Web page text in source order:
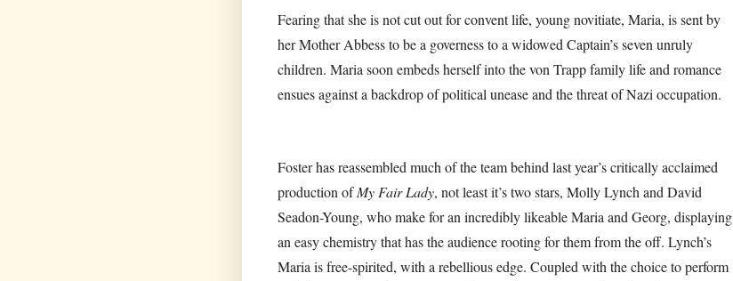
Fearing that she is not cut out for convent life, young novitiate, Maria, is sent by
her Mother Abbess to be a governess to a widowed Captain’s seven unruly
children. Maria soon embeds herself into the von Trapp family life and romance
ensues against a backdrop of political unease and the threat of Nazi occupation.
Foster has reassembled much of the team behind last year’s critically acclaimed
production ofMy Fair Lady, not least it’s two stars, Molly Lynch and David
Seadon-Young, who make for an incredibly likeable Maria and Georg, displaying
an easy chemistry that has the audience rooting for them from the off. Lynch’s
Maria is free-spirited, with a rebellious edge. Coupled with the choice to perform